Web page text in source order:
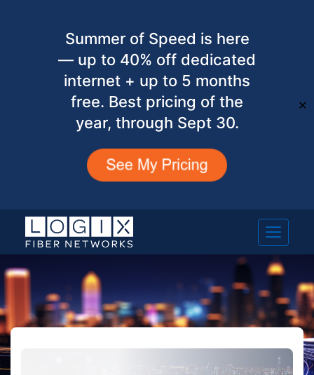
Summer of Speed is here
— up to 40% off dedicated
internet + up to 5 months
free. Best pricing of the
year, through Sept 30.
✕